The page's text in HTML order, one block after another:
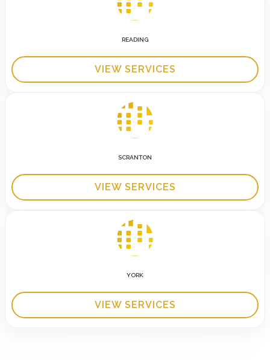
READING
VIEW SERVICES
SCRANTON
VIEW SERVICES
YORK
VIEW SERVICES